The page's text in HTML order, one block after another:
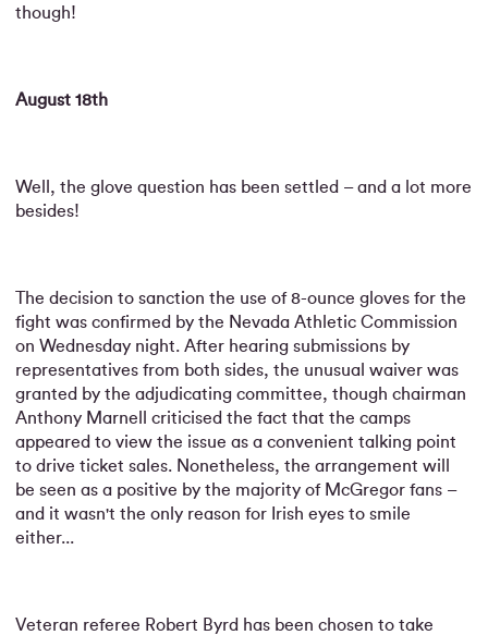
though!
August 18th
Well, the glove question has been settled – and a lot more
besides!
The decision to sanction the use of 8-ounce gloves for the
fight was confirmed by the Nevada Athletic Commission
on Wednesday night. After hearing submissions by
representatives from both sides, the unusual waiver was
granted by the adjudicating committee, though chairman
Anthony Marnell criticised the fact that the camps
appeared to view the issue as a convenient talking point
to drive ticket sales. Nonetheless, the arrangement will
be seen as a positive by the majority of McGregor fans –
and it wasn't the only reason for Irish eyes to smile
either...
Veteran referee Robert Byrd has been chosen to take